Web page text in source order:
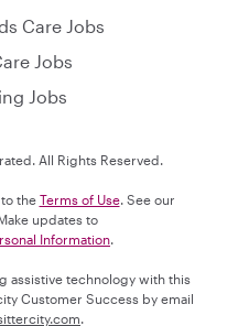
Care Jobs
Jobs
Jobs
All Rights Reserved.
the Terms of Use. See our
updates to
Information
assistive technology with this
Customer Success by email